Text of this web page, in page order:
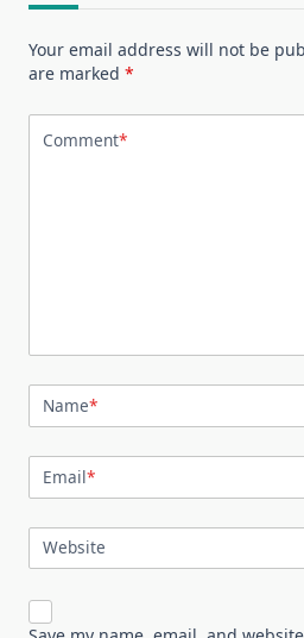
Your email address will not be
are marked *
Comment*
Name*
Email*
Website